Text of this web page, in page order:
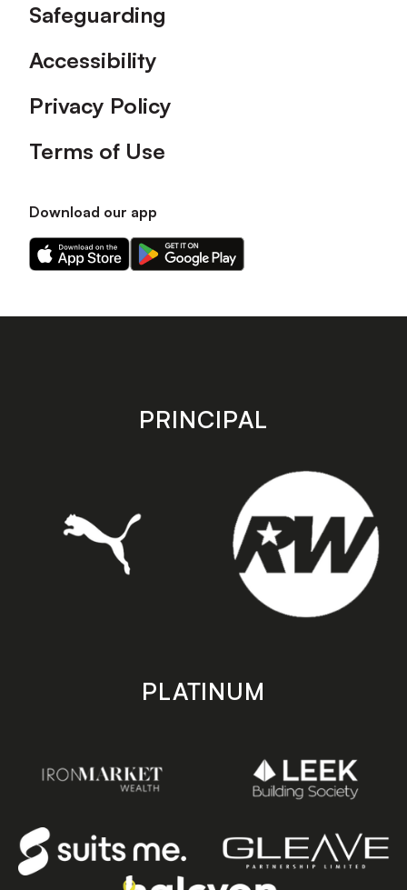
Safeguarding
Accessibility
Privacy Policy
Terms of Use
Download our app
Download
our
on
Download
our
on
store
PRINCIPAL
PLATINUM